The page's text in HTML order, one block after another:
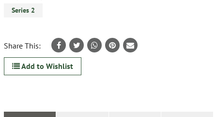
Series 2
Share This:
Add to Wishlist